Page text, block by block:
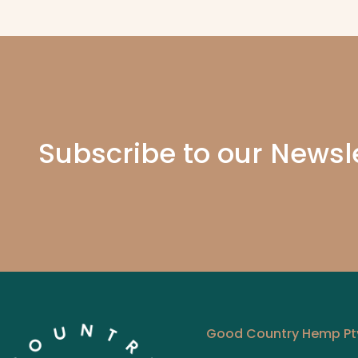
Subscribe to our
Good Country Hemp